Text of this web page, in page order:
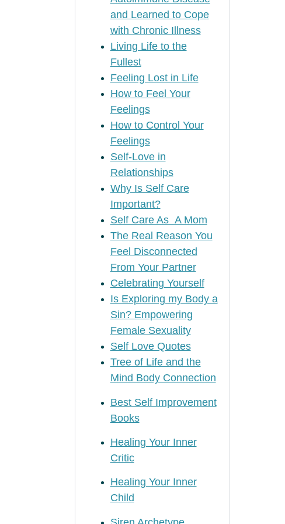
and Learned to Cope
with Chronic Illness
Living Life to the
Fullest
Feeling Lost in Life
How to Feel Your
Feelings
How to Control Your
Feelings
Self-Love in
Relationships
Why Is Self Care
Important?
Self Care As A Mom
The Real Reason You
Feel Disconnected
From Your Partner
Celebrating Yourself
Is Exploring my Body a
Sin? Empowering
Female Sexuality
Self Love Quotes
Tree of Life and the
Mind Body Connection
Best Self Improvement
Books
Healing Your Inner
Critic
Healing Your Inner
Child